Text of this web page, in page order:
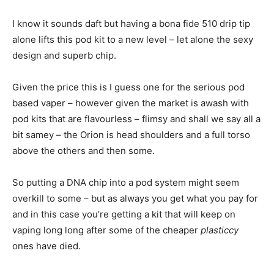
I know it sounds daft but having a bona fide 510 drip tip
alone lifts this pod kit to a new level – let alone the sexy
design and superb chip.
Given the price this is I guess one for the serious pod
based vaper – however given the market is awash with
pod kits that are flavourless – flimsy and shall we say all a
bit samey – the Orion is head shoulders and a full torso
above the others and then some.
So putting a DNA chip into a pod system might seem
overkill to some – but as always you get what you pay for
and in this case you’re getting a kit that will keep on
vaping long long after some of the cheaper plasticcy
ones have died.